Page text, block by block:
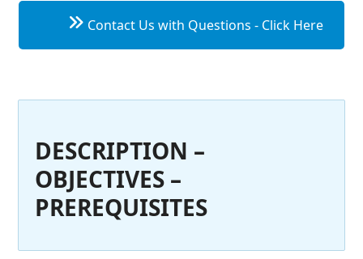
Contact Us with Questions - Click Here
DESCRIPTION –
OBJECTIVES –
PREREQUISITES